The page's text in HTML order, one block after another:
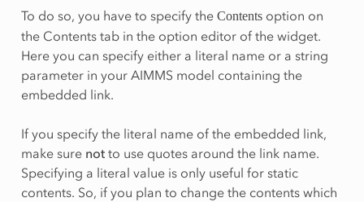
To do so, you have to specify the Contentsoption on
the Contents tab in the option editor of the widget.
Here you can specify either a literal name or a string
parameter in your AIMMS model containing the
embedded link.
If you specify the literal name of the embedded link,
make sure notto use quotes around the link name.
Specifying a literal value is only useful for static
contents. So, if you plan to change the contents which